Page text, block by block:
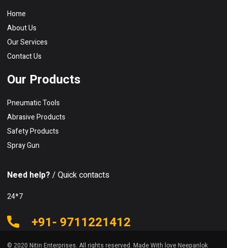
Home
About Us
Our Services
Contact Us
Our Products
Pneumatic Tools
Abrasive Products
Safety Products
Spray Gun
Need help? / Quick contacts
24*7
+91- 9711221412
© 2020 Nitin Enterprises. All rights reserved. Made With love Neepanlok